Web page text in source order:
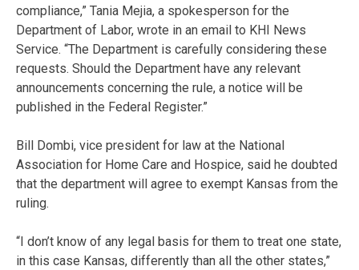
compliance,” Tania Mejia, a spokesperson for the
Department of Labor, wrote in an email to KHI News
Service. “The Department is carefully considering these
requests. Should the Department have any relevant
announcements concerning the rule, a notice will be
published in the Federal Register.”
Bill Dombi, vice president for law at the National
Association for Home Care and Hospice, said he doubted
that the department will agree to exempt Kansas from the
ruling.
“I don’t know of any legal basis for them to treat one state,
in this case Kansas, differently than all the other states,”